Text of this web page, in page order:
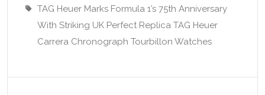
TAG Heuer Marks Formula 1’s 75th Anniversary
With Striking UK Perfect Replica TAG Heuer
Carrera Chronograph Tourbillon Watches